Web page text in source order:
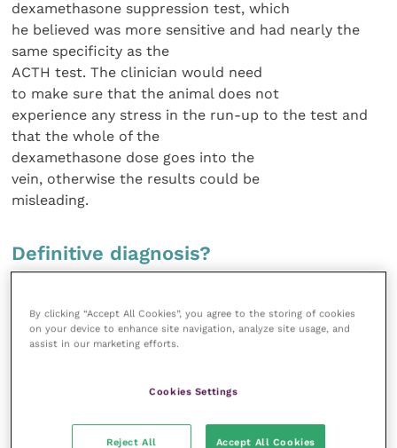
dexamethasone suppression test, which
he believed was more sensitive and had nearly the
same specificity as the
ACTH test. The clinician would need
to make sure that the animal does not
experience any stress in the run-up to the test and
that the whole of the
dexamethasone dose goes into the
vein, otherwise the results could be
misleading.
Definitive diagnosis?
even necessary to attempt to get a
definitive diagnosis of Cushing’s
cases clinicians could rely on the
whether this was a likely diagnosis.
By clicking “Accept All Cookies”, you agree to the storing of cookies
on your device to enhance site navigation, analyze site usage, and
assist in our marketing efforts.
Cookies Settings
Reject All Accept All Cookies